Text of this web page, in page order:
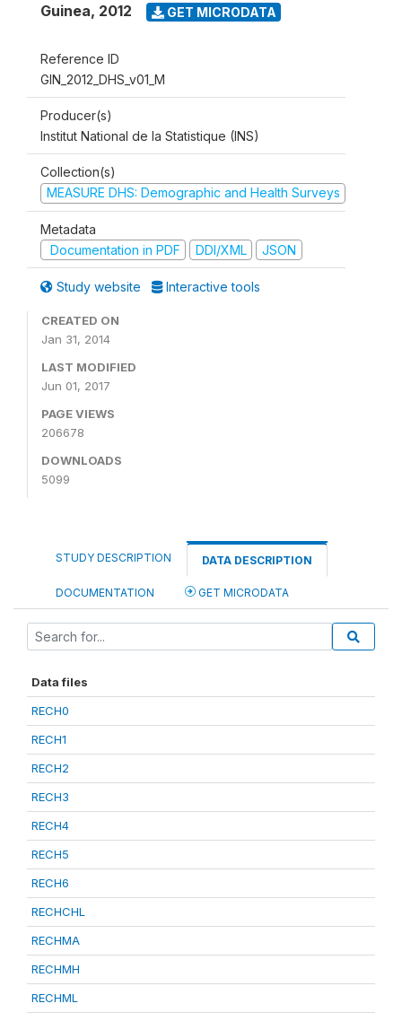
Guinea, 2012 GET MICRODATA
Reference ID
GIN_2012_DHS_v01_M
Producer(s)
Institut National de la Statistique (INS)
Collection(s)
MEASURE DHS: Demographic and Health Surveys
Metadata
Documentation in PDF
DDI/XML JSON
Study website Interactive tools
CREATED ON
Jan 31, 2014
LAST MODIFIED
Jun 01, 2017
PAGE VIEWS
206678
DOWNLOADS
5099
STUDY DESCRIPTION DATA DESCRIPTION
DOCUMENTATION GET MICRODATA
Data files
RECH0
RECH1
RECH2
RECH3
RECH4
RECH5
RECH6
RECHCHL
RECHMA
RECHMH
RECHML